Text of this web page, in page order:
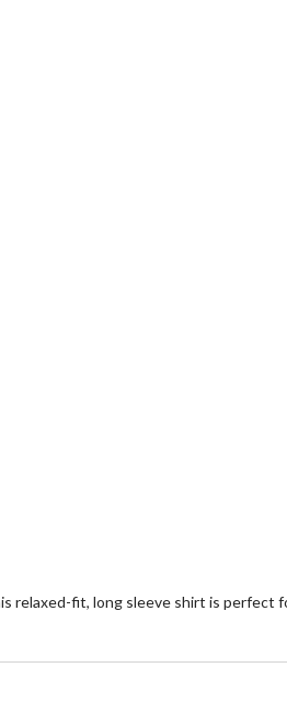
fit, long sleeve shirt is